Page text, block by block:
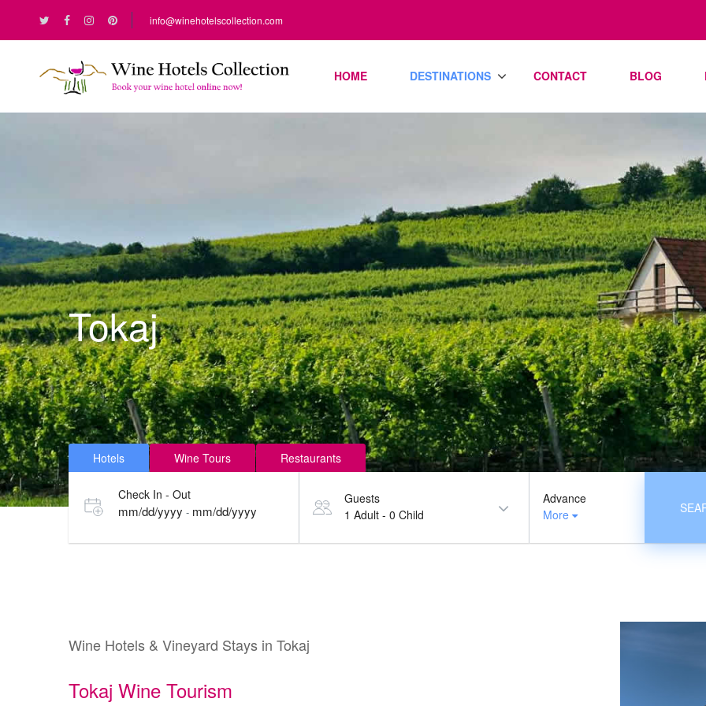
info@winehotelscollection.com
HOME DESTINATIONS CONTACT BLOG
Tokaj
Hotels Wine Tours Restaurants
Check In - Out
mm/dd/yyyy - mm/dd/yyyy
Guests
1 Adult- 0 Child
Advance
More
Wine Hotels & Vineyard Stays in Tokaj
Tokaj Wine Tourism